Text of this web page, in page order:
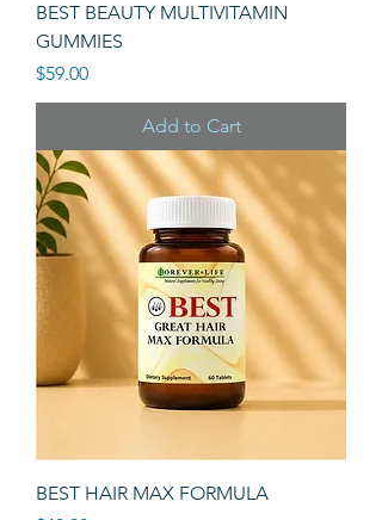
BEST BEAUTY MULTIVITAMIN
GUMMIES
Price
$59.00
Add to Cart
BEST HAIR MAX FORMULA